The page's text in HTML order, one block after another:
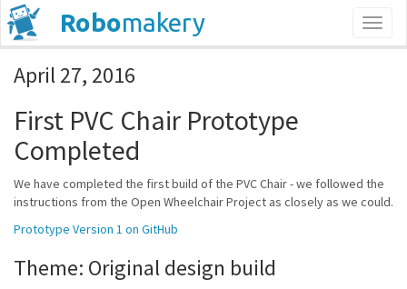
Robomakery
April 27, 2016
First PVC Chair Prototype
Completed
We have completed the first build of the PVC Chair - we followed the
instructions from the Open Wheelchair Project as closely as we could.
Prototype Version 1 on GitHub
Theme: Original design build